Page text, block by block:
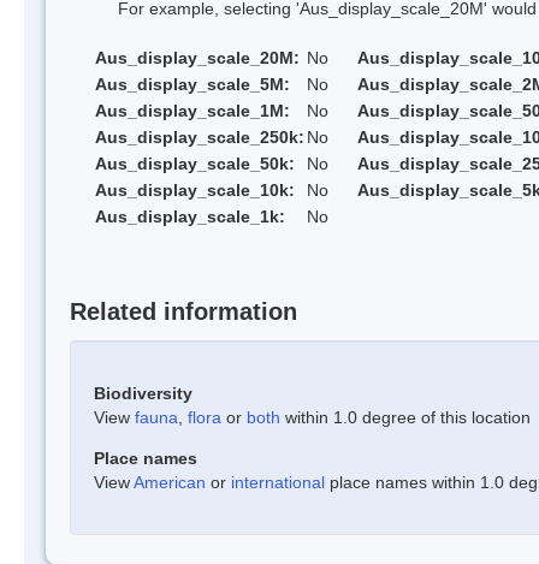
For example, selecting 'Aus_display_scale_20M' would
Aus_display_scale_20M: No
Aus_display_scale_5M:
No
Aus_display_scale_1M:
No
Aus_display_scale_250k: No
Aus_display_scale_50k:
No
Aus_display_scale_10k:
No
Aus_display_scale_1k:
No
Related information
Biodiversity
View fauna flora or both within 1.0 degree of this location
Place names
ViewAmerican or international place names within 1.0